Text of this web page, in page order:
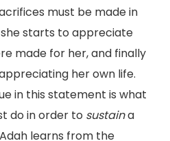
must be made in
starts to appreciate
made for her, and finally
her own life.
in this statement is what
do in order to sustaina
learns from the